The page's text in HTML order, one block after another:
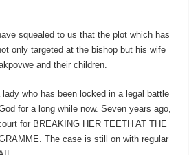
squealed to us that the plot which has
only targeted at the bishop but his wife
and their children.
who has been locked in a legal battle
for a long while now. Seven years ago,
for BREAKING HER TEETH AT THE
The case is still on with regular